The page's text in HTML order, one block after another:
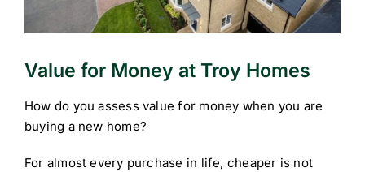
Value for Money at Troy Homes
How do you assess value for money when you are
buying a new home?
For almost every purchase in life, cheaper is not